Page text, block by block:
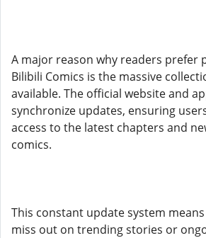
A major reason why readers prefer
Bilibili Comics is the massive
available. The official website and
synchronize updates, ensuring
access to the latest chapters and
comics.
This constant update system
miss out on trending stories or